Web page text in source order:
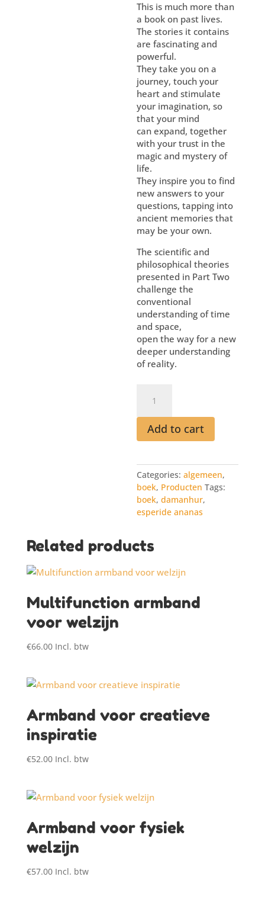
This is much more than
a book on past lives.
The stories it contains
are fascinating and
powerful.
They take you on a
journey, touch your
heart and stimulate
your imagination, so
that your mind
can expand, together
with your trust in the
magic and mystery of
life.
They inspire you to find
new answers to your
questions, tapping into
ancient memories that
may be your own.
The scientific and
philosophical theories
presented in Part Two
challenge the
conventional
understanding of time
and space,
open the way for a new
deeper understanding
of reality.
lives
from
the
of
Time
quantity
Add to cart
Categories:algemeen,
boek, Producten Tags:
boek,damanhur,
esperide ananas
Related products
Multifunction armband
voor welzijn
€66.00 Incl. btw
Armband voor creatieve
inspiratie
€52.00 Incl. btw
Armband voor fysiek
welzijn
€57.00 Incl. btw